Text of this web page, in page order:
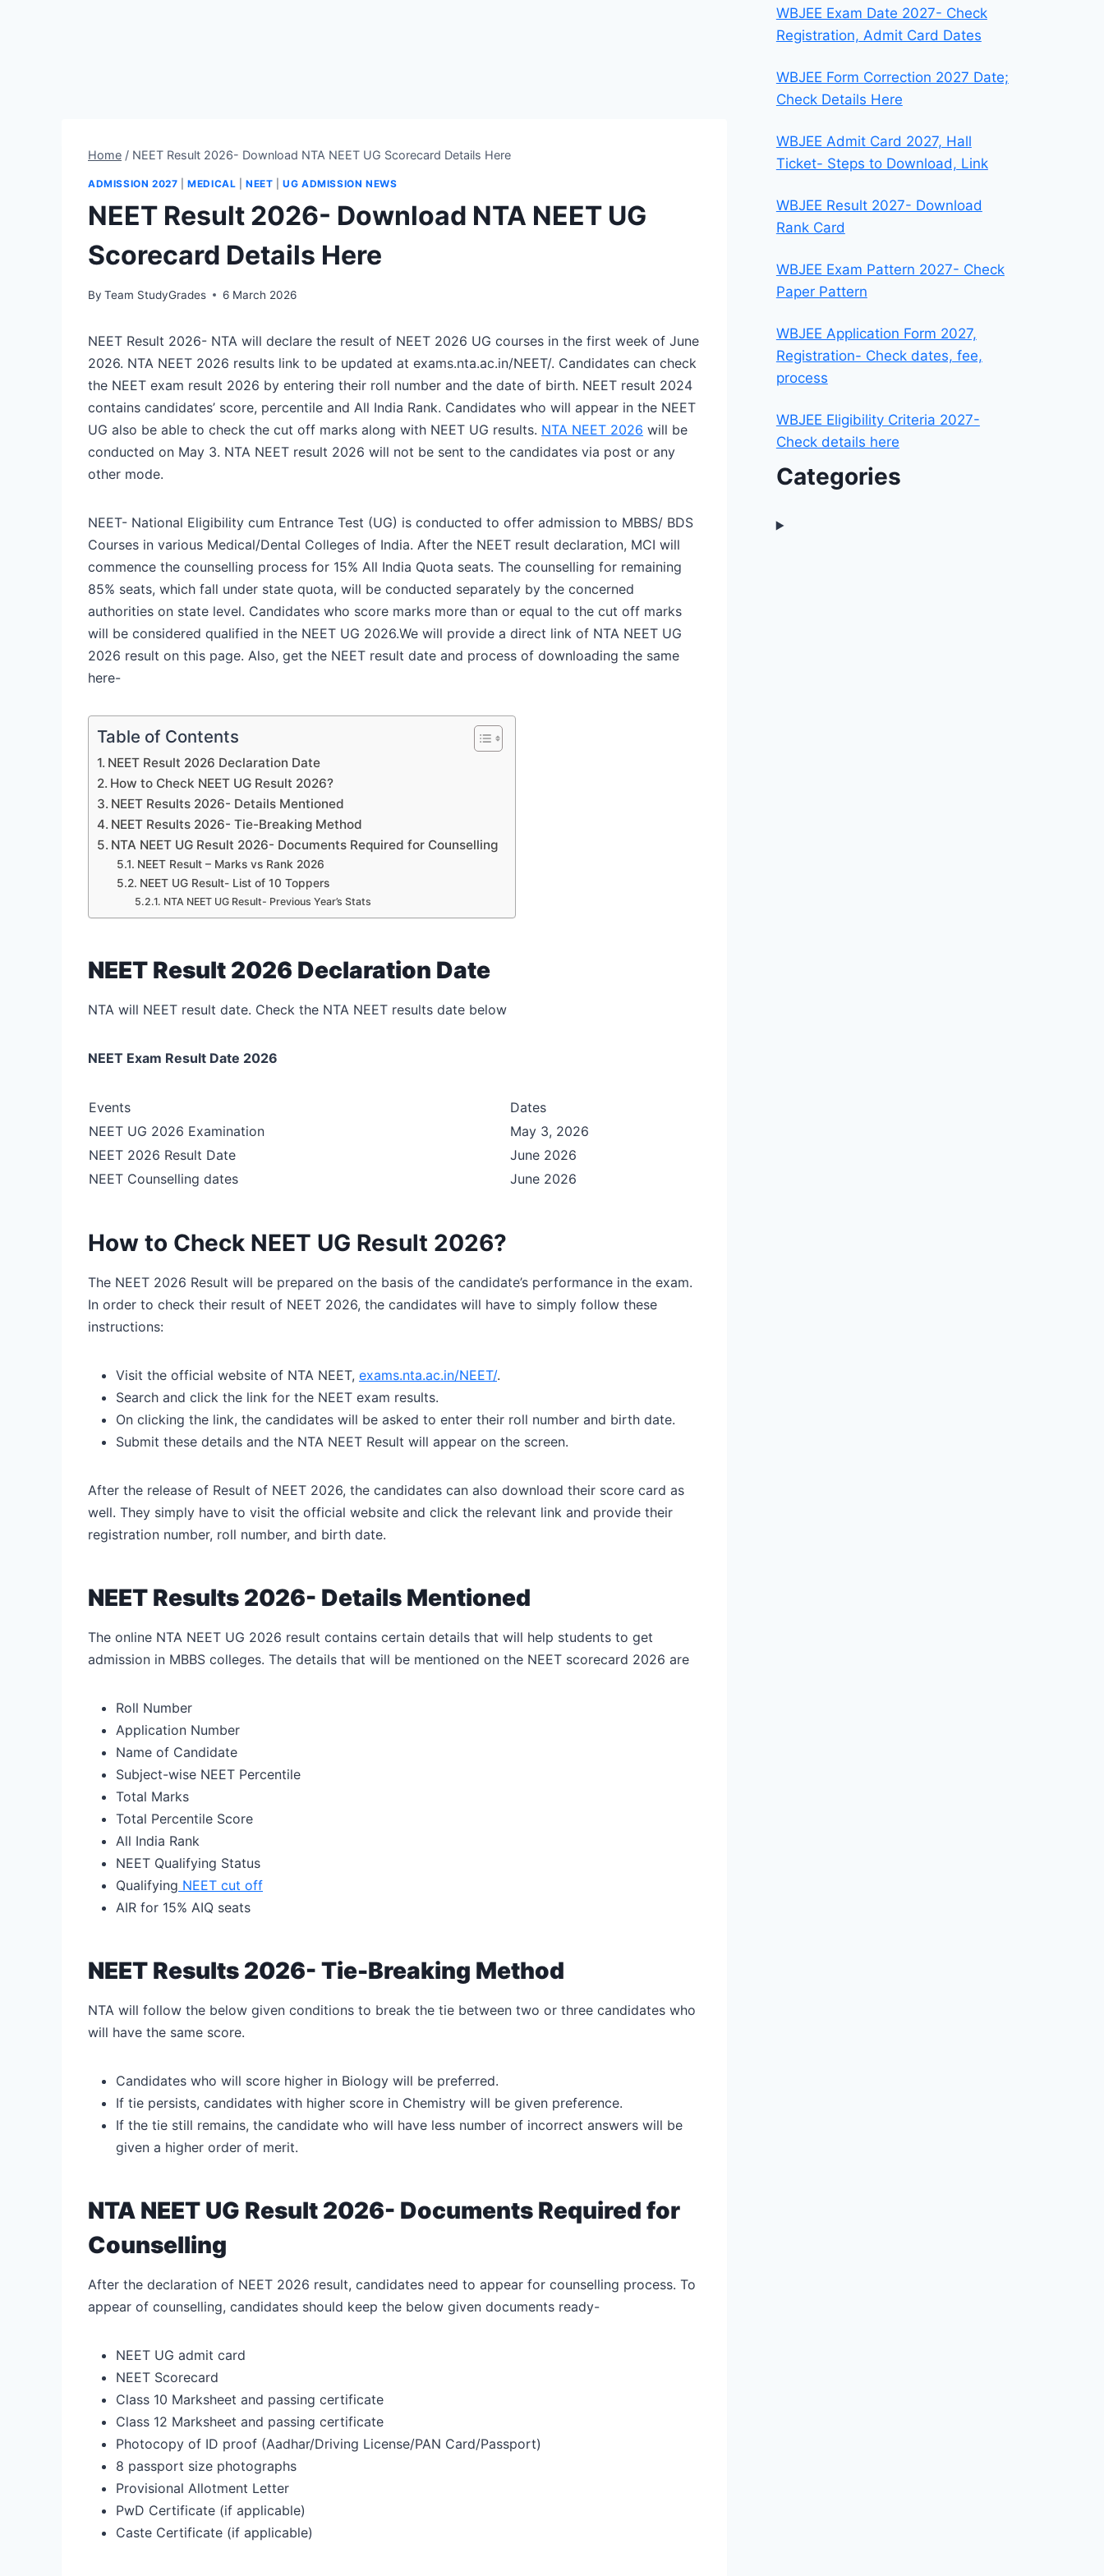
Home / NEET Result 2026- Download NTA NEET UG Scorecard Details Here
ADMISSION 2027 |MEDICAL |NEET |UG ADMISSION NEWS
NEET Result 2026- Download NTA NEET UG
Scorecard Details Here
By Team StudyGrades 6 March 2026
NEET Result 2026- NTA will declare the result of NEET 2026 UG courses in the first week of June
2026. NTA NEET 2026 results link to be updated at exams.nta.ac.in/NEET/. Candidates can check
the NEET exam result 2026 by entering their roll number and the date of birth. NEET result 2024
contains candidates’ score, percentile and All India Rank. Candidates who will appear in the NEET
UG also be able to check the cut off marks along with NEET UG results. NTA NEET 2026 will be
conducted on May 3. NTA NEET result 2026 will not be sent to the candidates via post or any
other mode.
NEET- National Eligibility cum Entrance Test (UG) is conducted to offer admission to MBBS/ BDS
Courses in various Medical/Dental Colleges of India. After the NEET result declaration, MCI will
commence the counselling process for 15% All India Quota seats. The counselling for remaining
85% seats, which fall under state quota, will be conducted separately by the concerned
authorities on state level. Candidates who score marks more than or equal to the cut off marks
will be considered qualified in the NEET UG 2026.We will provide a direct link of NTA NEET UG
2026 result on this page. Also, get the NEET result date and process of downloading the same
here-
Table of Contents
NEET Result 2026 Declaration Date
How to Check NEET UG Result 2026?
NEET Results 2026- Details Mentioned
NEET Results 2026- Tie-Breaking Method
NTA NEET UG Result 2026- Documents Required for Counselling
NEET Result – Marks vs Rank 2026
NEET UG Result- List of 10 Toppers
NTA NEET UG Result- Previous Year’s Stats
NEET Result 2026 Declaration Date
NTA will NEET result date. Check the NTA NEET results date below
NEET Exam Result Date 2026
Events
Dates
NEET UG 2026 Examination
May 3, 2026
NEET 2026 Result Date
June 2026
NEET Counselling dates
June 2026
How to Check NEET UG Result 2026?
The NEET 2026 Result will be prepared on the basis of the candidate’s performance in the exam.
In order to check their result of NEET 2026, the candidates will have to simply follow these
instructions:
Visit the official website of NTA NEET, exams.nta.ac.in/NEET/.
Search and click the link for the NEET exam results.
On clicking the link, the candidates will be asked to enter their roll number and birth date.
Submit these details and the NTA NEET Result will appear on the screen.
After the release of Result of NEET 2026, the candidates can also download their score card as
well. They simply have to visit the official website and click the relevant link and provide their
registration number, roll number, and birth date.
NEET Results 2026- Details Mentioned
The online NTA NEET UG 2026 result contains certain details that will help students to get
admission in MBBS colleges. The details that will be mentioned on the NEET scorecard 2026 are
Roll Number
Application Number
Name of Candidate
Subject-wise NEET Percentile
Total Marks
Total Percentile Score
All India Rank
NEET Qualifying Status
Qualifying NEET cut off
AIR for 15% AIQ seats
NEET Results 2026- Tie-Breaking Method
NTA will follow the below given conditions to break the tie between two or three candidates who
will have the same score.
Candidates who will score higher in Biology will be preferred.
If tie persists, candidates with higher score in Chemistry will be given preference.
If the tie still remains, the candidate who will have less number of incorrect answers will be
given a higher order of merit.
NTA NEET UG Result 2026- Documents Required for
Counselling
After the declaration of NEET 2026 result, candidates need to appear for counselling process. To
appear of counselling, candidates should keep the below given documents ready-
NEET UG admit card
NEET Scorecard
Class 10 Marksheet and passing certificate
Class 12 Marksheet and passing certificate
Photocopy of ID proof (Aadhar/Driving License/PAN Card/Passport)
8 passport size photographs
Provisional Allotment Letter
PwD Certificate (if applicable)
Caste Certificate (if applicable)
WBJEE Exam Date 2027- Check
Registration, Admit Card Dates
WBJEE Form Correction 2027 Date;
Check Details Here
WBJEE Admit Card 2027, Hall
Ticket- Steps to Download, Link
WBJEE Result 2027- Download
Rank Card
WBJEE Exam Pattern 2027- Check
Paper Pattern
WBJEE Application Form 2027,
Registration- Check dates, fee,
process
WBJEE Eligibility Criteria 2027-
Check details here
Categories